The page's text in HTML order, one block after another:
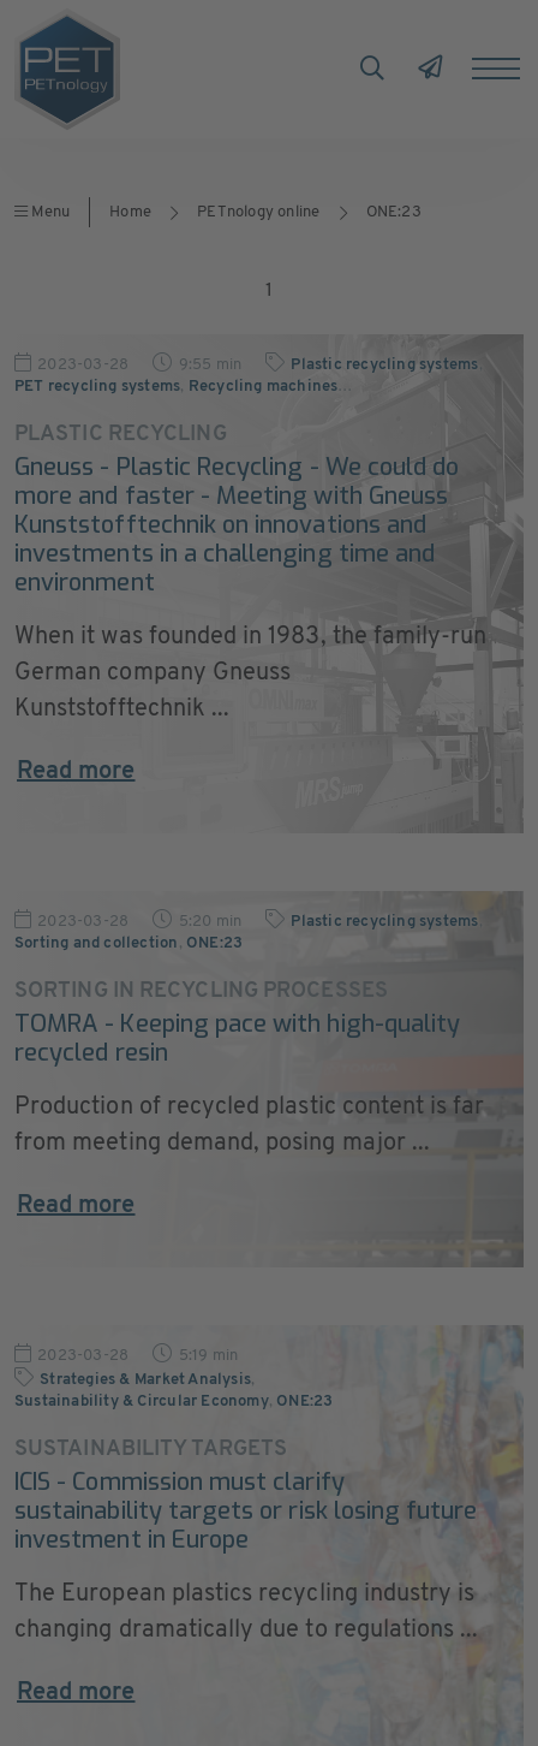
Menu Home PETnology online ONE:23
1
2023-03-28 9:55 min Plastic recycling systems
PET recycling systems, Recycling machines…
PLASTIC RECYCLING
Gneuss - Plastic Recycling - We could do
more and faster - Meeting with Gneuss
Kunststofftechnik on innovations and
investments in a challenging time and
environment
When it was founded in 1983, the family-run
German company Gneuss
Kunststofftechnik ...
Read more
2023-03-28 5:20 min Plastic recycling systems
Sorting and collection , ONE:23
SORTING IN RECYCLING PROCESSES
TOMRA - Keeping pace with high-quality
recycled resin
Production of recycled plastic content is far
from meeting demand, posing major ...
Read more
2023-03-28
5:19 min
Strategies & Market Analysis,
Sustainability & Circular Economy, ONE:23
SUSTAINABILITY TARGETS
ICIS - Commission must clarify
sustainability targets or risk losing future
investment in Europe
The European plastics recycling industry is
changing dramatically due to regulations ...
Read more